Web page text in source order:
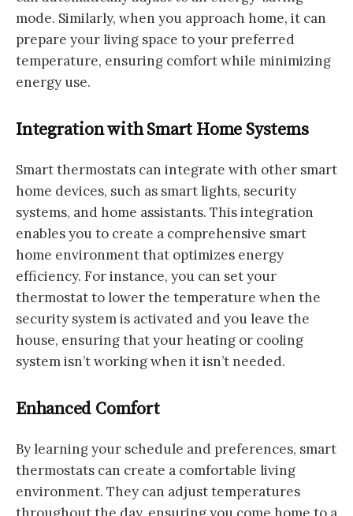
mode. Similarly, when you approach home, it can
prepare your living space to your preferred
temperature, ensuring comfort while minimizing
energy use.
Integration with Smart Home Systems
Smart thermostats can integrate with other smart
home devices, such as smart lights, security
systems, and home assistants. This integration
enables you to create a comprehensive smart
home environment that optimizes energy
efficiency. For instance, you can set your
thermostat to lower the temperature when the
security system is activated and you leave the
house, ensuring that your heating or cooling
system isn’t working when it isn’t needed.
Enhanced Comfort
By learning your schedule and preferences, smart
thermostats can create a comfortable living
environment. They can adjust temperatures